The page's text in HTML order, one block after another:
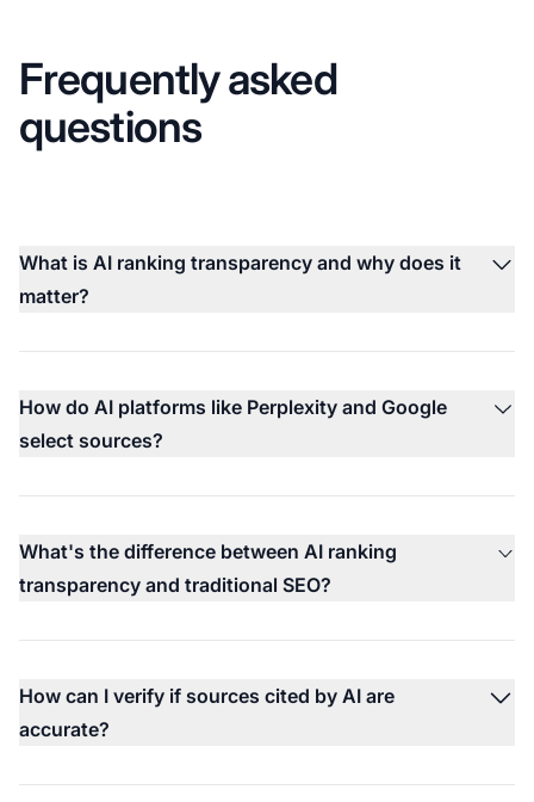
Frequently asked
questions
What is AI ranking transparency and why does it
matter?
How do AI platforms like Perplexity and Google
select sources?
What's the difference between AI ranking
transparency and traditional SEO?
How can I verify if sources cited by AI are
accurate?